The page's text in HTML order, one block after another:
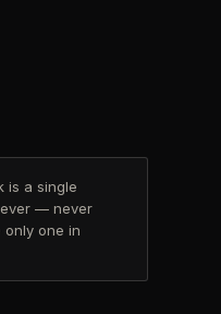
is a single
— never
only one in